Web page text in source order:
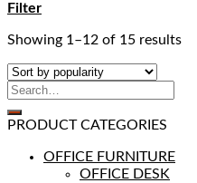
Filter
Showing 1–12 of 15 results
PRODUCT CATEGORIES
OFFICE FURNITURE
OFFICE DESK